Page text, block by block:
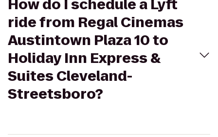
How do I schedule a Lyft
ride from Regal Cinemas
Austintown Plaza 10 to
Holiday Inn Express &
Suites Cleveland-
Streetsboro?